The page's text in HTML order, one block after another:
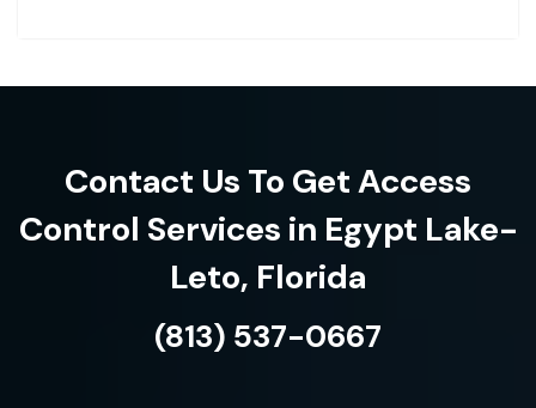
Contact Us To Get Access
Control Services in Egypt Lake-
Leto, Florida
(813) 537-0667